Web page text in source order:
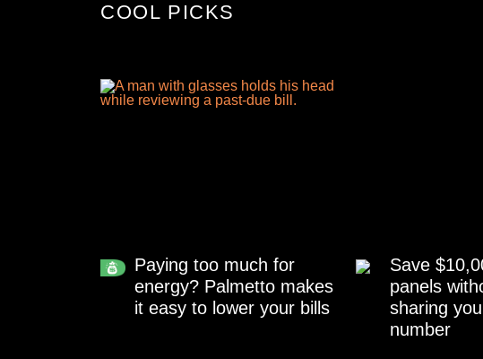
COOL PICKS
Paying too much for
energy? Palmetto makes
it easy to lower your bills
Save
panels
sharing
number